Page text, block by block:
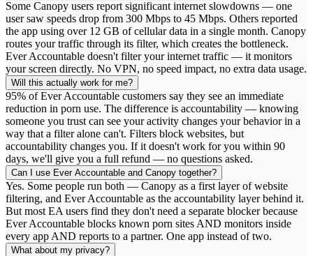
Some Canopy users report significant internet slowdowns — one
user saw speeds drop from 300 Mbps to 45 Mbps. Others reported
the app using over 12 GB of cellular data in a single month. Canopy
routes your traffic through its filter, which creates the bottleneck.
Ever Accountable doesn't filter your internet traffic — it monitors
your screen directly. No VPN, no speed impact, no extra data usage.
Will this actually work for me?
95% of Ever Accountable customers say they see an immediate
reduction in porn use. The difference is accountability — knowing
someone you trust can see your activity changes your behavior in a
way that a filter alone can't. Filters block websites, but
accountability changes you. If it doesn't work for you within 90
days, we'll give you a full refund — no questions asked.
Can I use Ever Accountable and Canopy together?
Yes. Some people run both — Canopy as a first layer of website
filtering, and Ever Accountable as the accountability layer behind it.
But most EA users find they don't need a separate blocker because
Ever Accountable blocks known porn sites AND monitors inside
every app AND reports to a partner. One app instead of two.
What about my privacy?